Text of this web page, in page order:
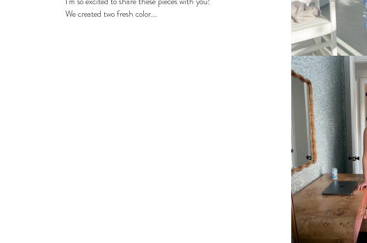
We created two fresh color...